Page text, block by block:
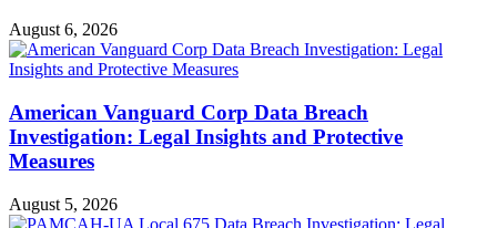
August 6, 2026
American Vanguard Corp Data Breach
Investigation: Legal Insights and Protective
Measures
August 5, 2026